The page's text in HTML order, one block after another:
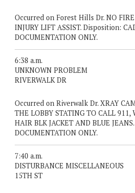
Occurred on Forest Hills Dr. NO
INJURY LIFT ASSIST. Disposition:
DOCUMENTATION ONLY.
6:38 a.m.
UNKNOWN PROBLEM
RIVERWALK DR
Occurred on Riverwalk Dr. XRAY
THE LOBBY STATING TO CALL 911,
HAIR BLK JACKET AND BLUE
DOCUMENTATION ONLY.
7:40 a.m.
DISTURBANCE MISCELLANEOUS
15TH ST